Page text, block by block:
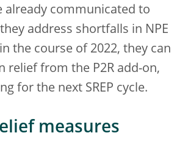
already communicated to
address shortfalls in NPE
the course of 2022, they can
relief from the P2R add-on,
for the next SREP cycle.
measures